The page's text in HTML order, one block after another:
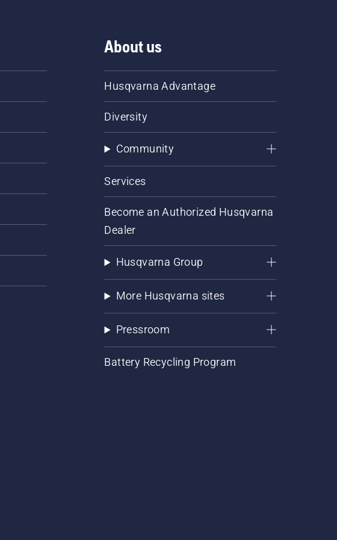
About us
Husqvarna Advantage
Diversity
Community
Services
Become an Authorized Husqvarna
Dealer
Husqvarna Group
More Husqvarna sites
Pressroom
Battery Recycling Program